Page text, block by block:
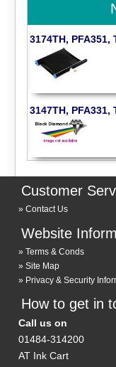
3174TH,
3147TH,
Customer
Contact Us
Website
Terms & Conds
Site Map
Privacy & Security
How to get in
Call us on
01484-314200
AT Ink Cart